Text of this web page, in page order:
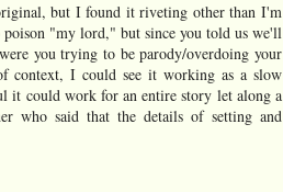
but I found it riveting other than I'm
"my lord," but since you told us we'll
you trying to be parody/overdoing your
context, I could see it working as a slow
it could work for an entire story let along a
who said that the details of setting and